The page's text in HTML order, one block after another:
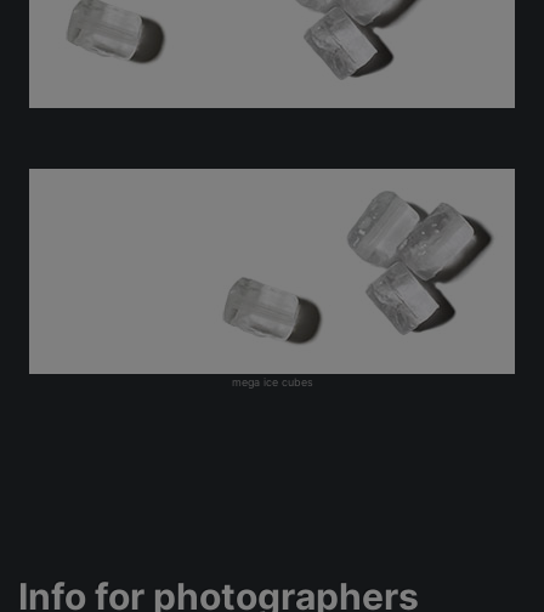
mega ice cubes
Info for photographers